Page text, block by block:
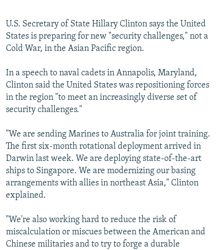
FOLLOW US
All RFE/RL sites
U.S. Secretary of State Hillary Clinton says the United
States is preparing for new "security challenges," not a
Cold War, in the Asian Pacific region.
In a speech to naval cadets in Annapolis, Maryland,
Clinton said the United States was repositioning forces
in the region "to meet an increasingly diverse set of
security challenges."
"We are sending Marines to Australia for joint training.
The first six-month rotational deployment arrived in
Darwin last week. We are deploying state-of-the-art
ships to Singapore. We are modernizing our basing
arrangements with allies in northeast Asia," Clinton
explained.
"We're also working hard to reduce the risk of
miscalculation or miscues between the American and
Chinese militaries and to try to forge a durable